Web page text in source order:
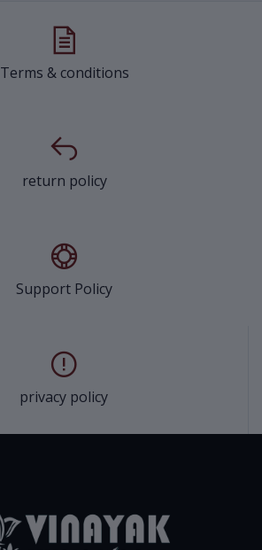
Terms & conditions
return policy
Support Policy
privacy policy